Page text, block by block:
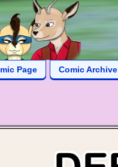
Page Comic Archive